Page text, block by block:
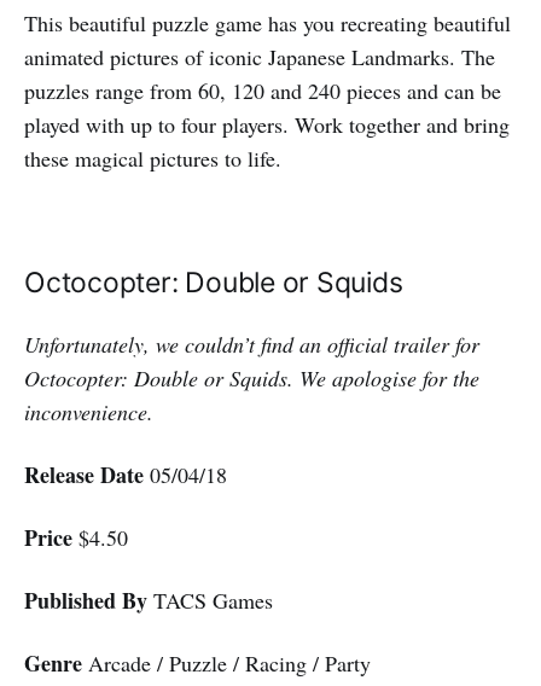
This beautiful puzzle game has you recreating beautiful
animated pictures of iconic Japanese Landmarks. The
puzzles range from 60, 120 and 240 pieces and can be
played with up to four players. Work together and bring
these magical pictures to life.
Octocopter: Double or Squids
Unfortunately, we couldn’t find an official trailer for
Octocopter: Double or Squids. We apologise for the
inconvenience.
Release Date 05/04/18
Price $4.50
Published By TACS Games
Genre Arcade / Puzzle / Racing / Party